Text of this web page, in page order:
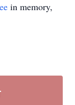
in memory,